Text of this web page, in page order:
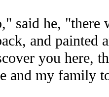
said he, "there
and painted
you here,
and my family